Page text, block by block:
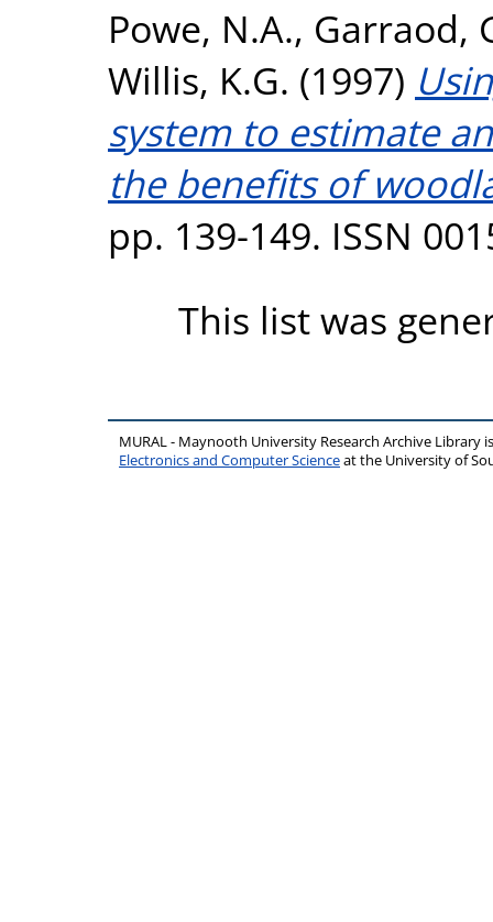
Powe, N.A., Garraod,
Willis, K.G. (1997)
system to estimate
the benefits of
pp. 139-149. ISSN
This list was
MURAL - Maynooth University Research Archive Library
Electronics and Computer Scienceat the University of